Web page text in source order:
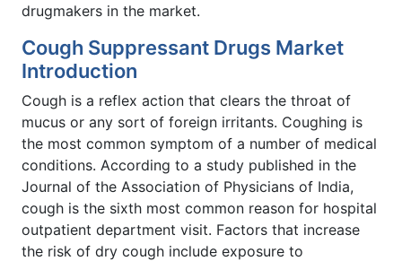
drugmakers in the market.
Cough Suppressant Drugs Market
Introduction
Cough is a reflex action that clears the throat of
mucus or any sort of foreign irritants. Coughing is
the most common symptom of a number of medical
conditions. According to a study published in the
Journal of the Association of Physicians of India,
cough is the sixth most common reason for hospital
outpatient department visit. Factors that increase
the risk of dry cough include exposure to